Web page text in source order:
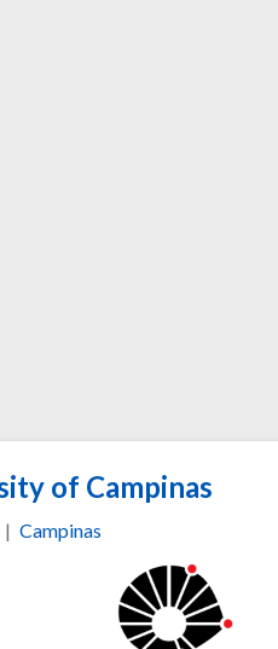
of Campinas
| Campinas